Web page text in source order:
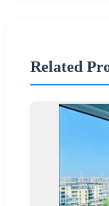
Related